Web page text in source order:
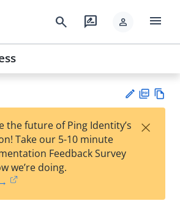
search rate_review person menu
est
t
F
the future of Ping Identity’s
Take our 5-10 minute
Feedback Survey
we’re doing.
×